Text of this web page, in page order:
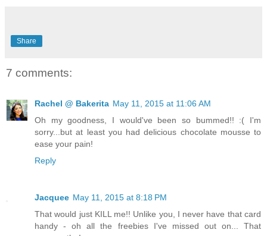
Share
7 comments:
Rachel @ Bakerita May 11, 2015 at 11:06 AM
Oh my goodness, I would've been so bummed!! :( I'm
sorry...but at least you had delicious chocolate mousse to
ease your pain!
Reply
Jacquee May 11, 2015 at 8:18 PM
That would just KILL me!! Unlike you, I never have that card
handy - oh all the freebies I've missed out on... That